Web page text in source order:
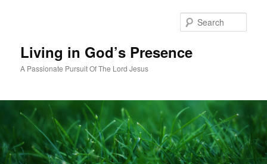
Living in God’s Presence
A Passionate Pursuit Of The Lord Jesus